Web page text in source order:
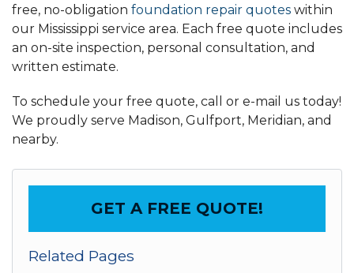
free, no-obligation foundation repair quotes within
our Mississippi service area. Each free quote includes
an on-site inspection, personal consultation, and
written estimate.
To schedule your free quote, call or e-mail us today!
We proudly serve Madison, Gulfport, Meridian, and
nearby.
GET A FREE QUOTE!
Related Pages